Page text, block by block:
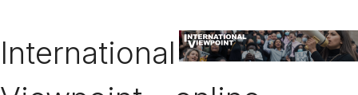
International